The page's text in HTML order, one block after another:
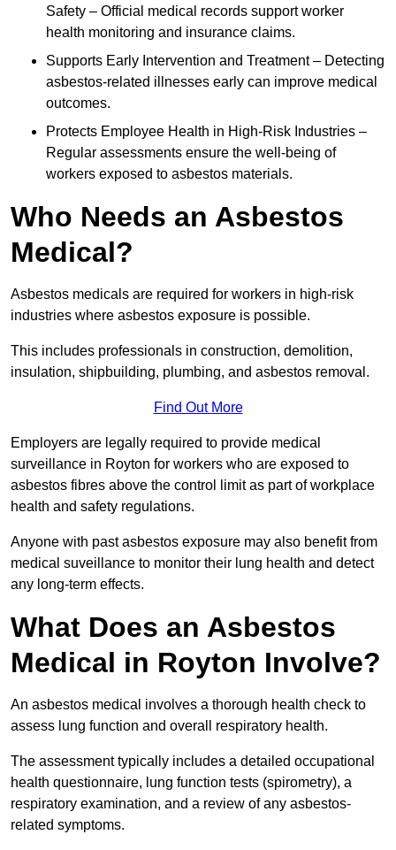
Safety – Official medical records support worker
health monitoring and insurance claims.
Supports Early Intervention and Treatment – Detecting
asbestos-related illnesses early can improve medical
outcomes.
Protects Employee Health in High-Risk Industries –
Regular assessments ensure the well-being of
workers exposed to asbestos materials.
Who Needs an Asbestos
Medical?
Asbestos medicals are required for workers in high-risk
industries where asbestos exposure is possible.
This includes professionals in construction, demolition,
insulation, shipbuilding, plumbing, and asbestos removal.
Find Out More
Employers are legally required to provide medical
surveillance in Royton for workers who are exposed to
asbestos fibres above the control limit as part of workplace
health and safety regulations.
Anyone with past asbestos exposure may also benefit from
medical suveillance to monitor their lung health and detect
any long-term effects.
What Does an Asbestos
Medical in Royton Involve?
An asbestos medical involves a thorough health check to
assess lung function and overall respiratory health.
The assessment typically includes a detailed occupational
health questionnaire, lung function tests (spirometry), a
respiratory examination, and a review of any asbestos-
related symptoms.